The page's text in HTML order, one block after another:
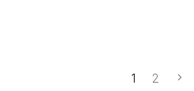
1 2